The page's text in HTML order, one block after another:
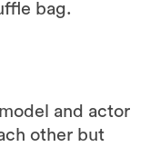
bag.
and actor
other but